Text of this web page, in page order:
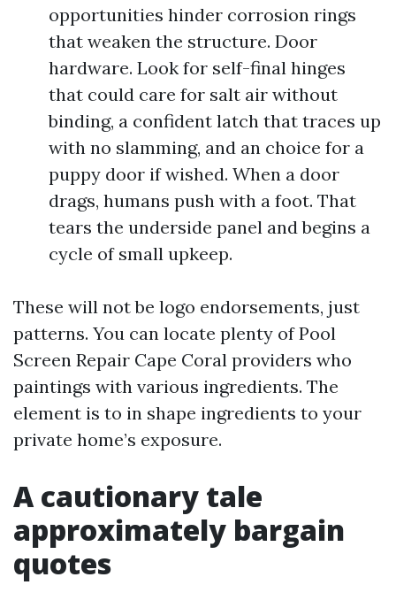
opportunities hinder corrosion rings
that weaken the structure. Door
hardware. Look for self-final hinges
that could care for salt air without
binding, a confident latch that traces up
with no slamming, and an choice for a
puppy door if wished. When a door
drags, humans push with a foot. That
tears the underside panel and begins a
cycle of small upkeep.
These will not be logo endorsements, just
patterns. You can locate plenty of Pool
Screen Repair Cape Coral providers who
paintings with various ingredients. The
element is to in shape ingredients to your
private home’s exposure.
A cautionary tale
approximately bargain
quotes